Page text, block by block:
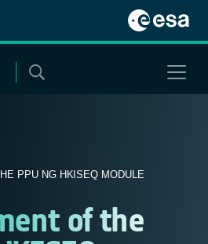
PPU NG HKISEQ MODULE
of the